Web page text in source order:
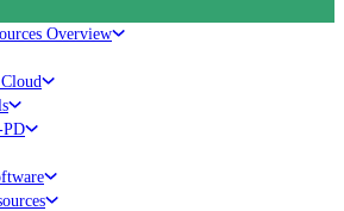
Overview